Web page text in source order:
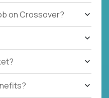
on Crossover?